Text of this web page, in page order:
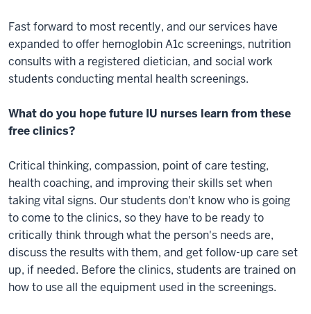
Fast forward to most recently, and our services have
expanded to offer hemoglobin A1c screenings, nutrition
consults with a registered dietician, and social work
students conducting mental health screenings.
What do you hope future IU nurses learn from these
free clinics?
Critical thinking, compassion, point of care testing,
health coaching, and improving their skills set when
taking vital signs. Our students don't know who is going
to come to the clinics, so they have to be ready to
critically think through what the person's needs are,
discuss the results with them, and get follow-up care set
up, if needed. Before the clinics, students are trained on
how to use all the equipment used in the screenings.